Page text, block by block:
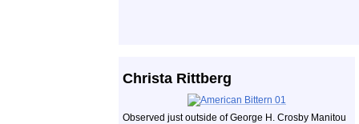
Christa Rittberg
Observed just outside of George H. Crosby Manitou